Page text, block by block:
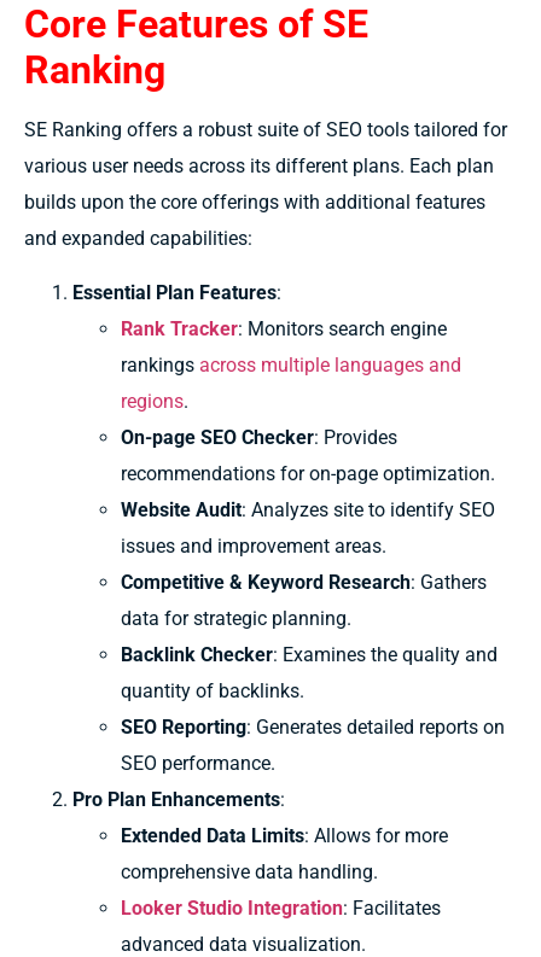
Core Features of SE
Ranking
SE Ranking offers a robust suite of SEO tools tailored for
various user needs across its different plans. Each plan
builds upon the core offerings with additional features
and expanded capabilities:
Essential Plan Features:
Rank Tracker: Monitors search engine
rankings across multiple languages and
regions.
On-page SEO Checker: Provides
recommendations for on-page optimization.
Website Audit: Analyzes site to identify SEO
issues and improvement areas.
Competitive & Keyword Research: Gathers
data for strategic planning.
Backlink Checker: Examines the quality and
quantity of backlinks.
SEO Reporting: Generates detailed reports on
SEO performance.
Pro Plan Enhancements:
Extended Data Limits: Allows for more
comprehensive data handling.
Looker Studio Integration: Facilitates
advanced data visualization.